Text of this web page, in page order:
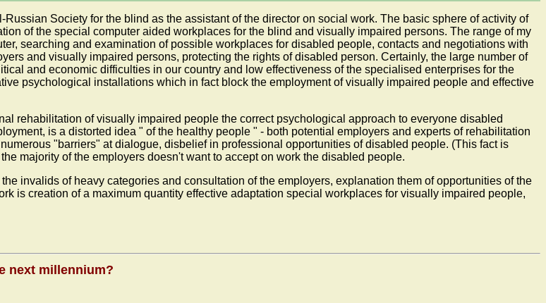
Society for the blind as the assistant of the director on social work. The basic sphere of activity of
of the special computer aided workplaces for the blind and visually impaired persons. The range of my
searching and examination of possible workplaces for disabled people, contacts and negotiations with
and visually impaired persons, protecting the rights of disabled person. Certainly, the large number of
and economic difficulties in our country and low effectiveness of the specialised enterprises for the
psychological installations which in fact block the employment of visually impaired people and effective
rehabilitation of visually impaired people the correct psychological approach to everyone disabled
is a distorted idea " of the healthy people " - both potential employers and experts of rehabilitation
"barriers" at dialogue, disbelief in professional opportunities of disabled people. (This fact is
majority of the employers doesn't want to accept on work the disabled people.
invalids of heavy categories and consultation of the employers, explanation them of opportunities of the
is creation of a maximum quantity effective adaptation special workplaces for visually impaired people,
next millennium?